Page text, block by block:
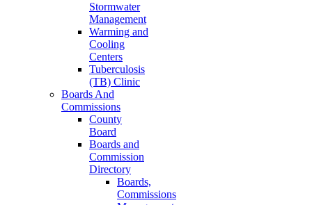
Stormwater
Management
Warming and
Cooling
Centers
Tuberculosis
(TB) Clinic
Boards And
Commissions
County
Board
Boards and
Commission
Directory
Boards,
Commissions